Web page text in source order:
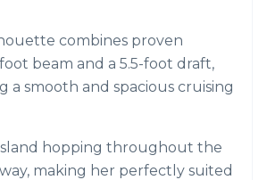
combines proven
beam and a 5.5-foot draft,
smooth and spacious cruising
hopping throughout the
making her perfectly suited